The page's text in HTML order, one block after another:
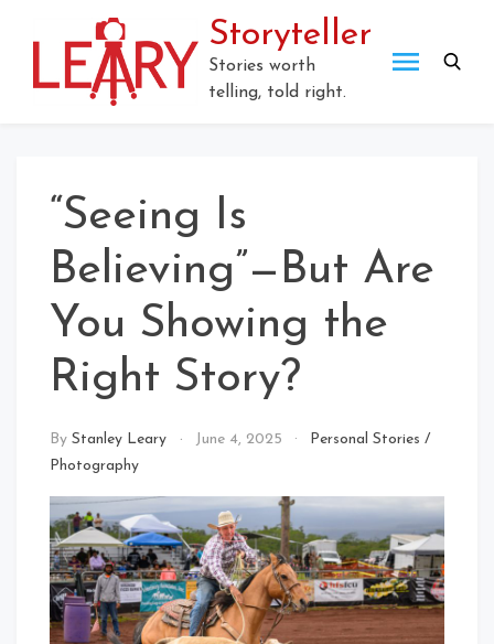
Storyteller
Stories worth
telling, told right.
“Seeing Is
Believing”—But Are
You Showing the
Right Story?
By Stanley Leary June 4, 2025 Personal Stories /
Photography